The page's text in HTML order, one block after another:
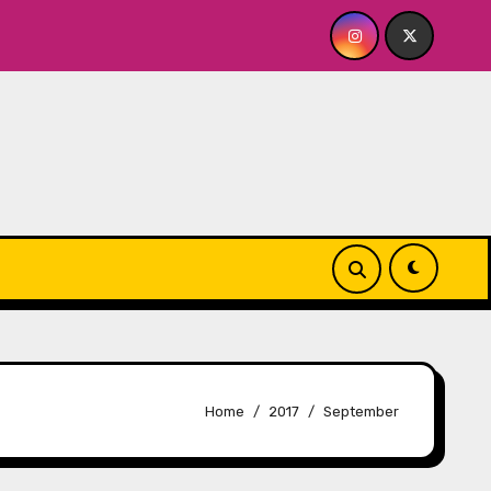
NO THANK YOU, PLEASE! 9.18 & 9.19 at Soho Playhouse
Home 2017 September